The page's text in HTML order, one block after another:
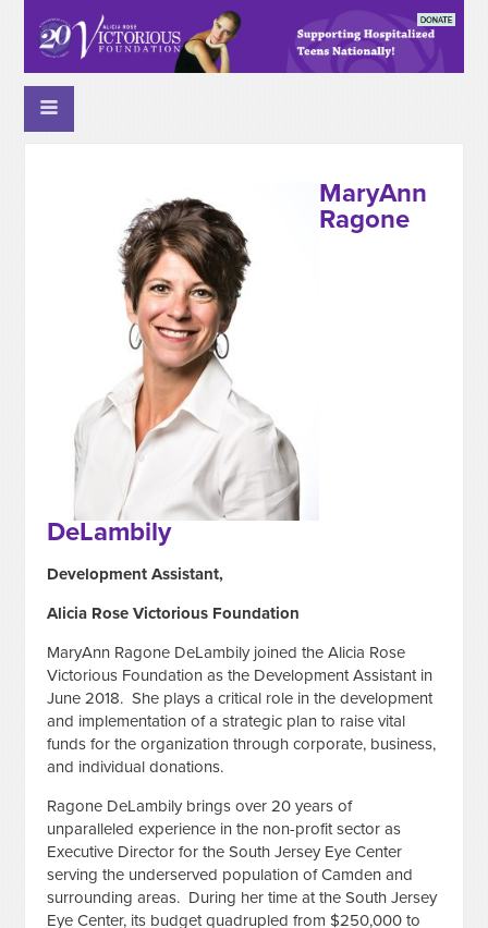
MaryAnn
Ragone
DeLambily
Development Assistant,
Alicia Rose Victorious Foundation
MaryAnn Ragone DeLambily joined the Alicia Rose
Victorious Foundation as the Development Assistant in
June 2018. She plays a critical role in the development
and implementation of a strategic plan to raise vital
funds for the organization through corporate, business,
and individual donations.
Ragone DeLambily brings over 20 years of
unparalleled experience in the non-profit sector as
Executive Director for the South Jersey Eye Center
serving the underserved population of Camden and
surrounding areas. During her time at the South Jersey
Eye Center, its budget quadrupled from $250,000 to